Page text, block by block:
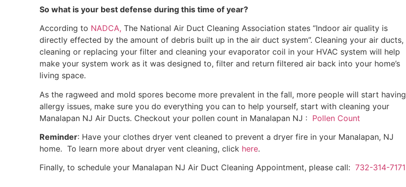
So what is your best defense during this time of year?
According to NADCA, The National Air Duct Cleaning Association states “Indoor air quality is
directly effected by the amount of debris built up in the air duct system”. Cleaning your air ducts,
cleaning or replacing your filter and cleaning your evaporator coil in your HVAC system will help
make your system work as it was designed to, filter and return filtered air back into your home’s
living space.
As the ragweed and mold spores become more prevalent in the fall, more people will start having
allergy issues, make sure you do everything you can to help yourself, start with cleaning your
Manalapan NJ Air Ducts. Checkout your pollen count in Manalapan NJ : Pollen Count
Reminder: Have your clothes dryer vent cleaned to prevent a dryer fire in your Manalapan, NJ
home. To learn more about dryer vent cleaning, click here.
Finally, to schedule your Manalapan NJ Air Duct Cleaning Appointment, please call: 732-314-7171